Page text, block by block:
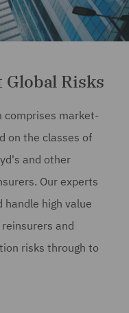
Risks
comprises market-
on the classes of
and other
Our experts
handle high value
and
risks through to